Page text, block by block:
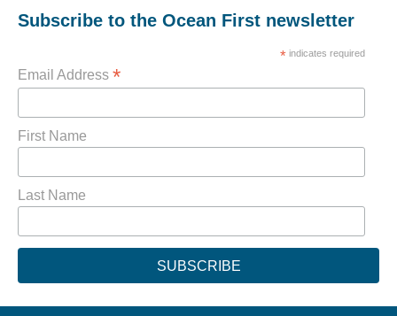
Subscribe to the Ocean First newsletter
*indicates required
Email Address *
First Name
Last Name